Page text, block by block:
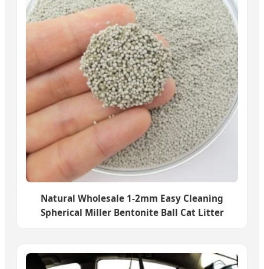
Natural Wholesale 1-2mm Easy Cleaning
Spherical Miller Bentonite Ball Cat Litter